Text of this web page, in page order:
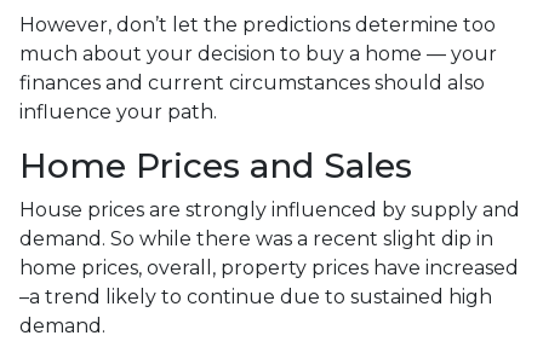
However, don’t let the predictions determine too
much about your decision to buy a home — your
finances and current circumstances should also
influence your path.
Home Prices and Sales
House prices are strongly influenced by supply and
demand. So while there was a recent slight dip in
home prices, overall, property prices have increased
–a trend likely to continue due to sustained high
demand.